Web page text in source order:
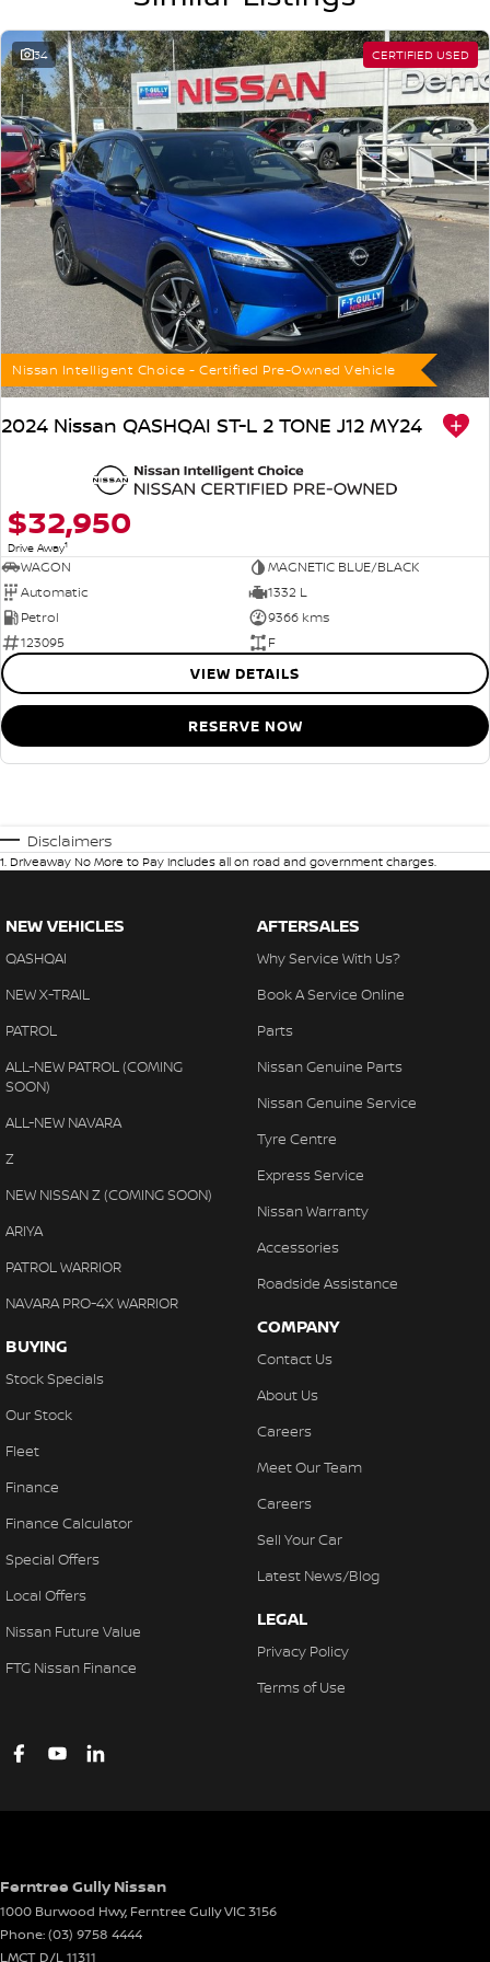
make and model. These may not be specific to this vehicle. Please
confirm options with the selling dealer.
34 CERTIFIED USED
Nissan Intelligent Choice - Certified Pre-Owned Vehicle
2024 Nissan QASHQAI ST-L 2 TONE J12 MY24
$32,950
Drive Away1
WAGON
MAGNETIC BLUE/BLACK
Automatic
1332 L
Petrol
9366 kms
123095
F
VIEW DETAILS
RESERVE NOW
Disclaimers
1. Driveaway No More to Pay includes all on road and government charges.
NEW VEHICLES
QASHQAI
NEW X-TRAIL
PATROL
ALL-NEW PATROL (COMING
SOON)
ALL-NEW NAVARA
Z
NEW NISSAN Z (COMING SOON)
ARIYA
PATROL WARRIOR
NAVARA PRO-4X WARRIOR
BUYING
Stock Specials
Our Stock
Fleet
Finance
Finance Calculator
Special Offers
Local Offers
Nissan Future Value
FTG Nissan Finance
AFTERSALES
Why Service With Us?
Book A Service Online
Parts
Nissan Genuine Parts
Nissan Genuine Service
Tyre Centre
Express Service
Nissan Warranty
Accessories
Roadside Assistance
COMPANY
Contact Us
About Us
Careers
Meet Our Team
Careers
Sell Your Car
Latest News/Blog
LEGAL
Privacy Policy
Terms of Use
Ferntree Gully Nissan
1000 Burwood Hwy, Ferntree GullyVIC3156
Phone:(03) 9758 4444
LMCT D/L 11311